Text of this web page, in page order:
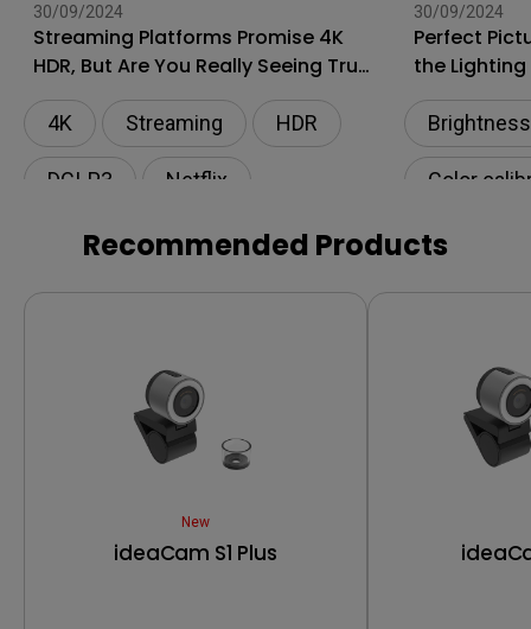
30/09/2024
Streaming Platforms Promise 4K
HDR, But Are You Really Seeing True
4K?
4K Streaming HDR
DCI-P3 Netflix
30/09/2024
Perfect
the
Ambient
Brightness
Color
Living
Recommended Products
New
ideaCam S1 Plus